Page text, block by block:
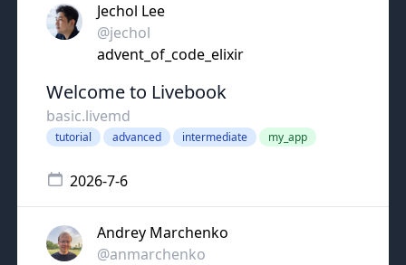
Jechol Lee
@jechol
advent_of_code_elixir
Welcome to Livebook
basic.livemd
tutorial advanced intermediate my_app
2026-7-6
Andrey Marchenko
@anmarchenko